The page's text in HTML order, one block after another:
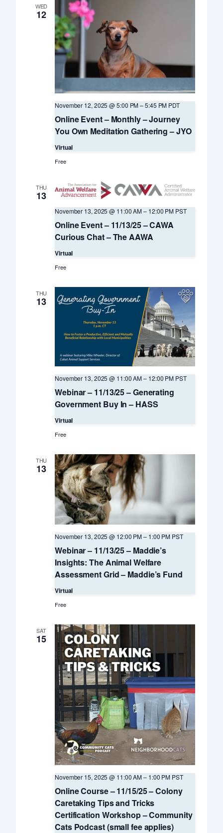
WED
12
Online Event – Monthly – Journey
You Own Meditation Gathering – JYO
November 12, 2025 @ 5:00 PM–5:45 PM PDT
Virtual
Free
THU
13
Online Event – 11/13/25 – CAWA
Curious Chat – The AAWA
November 13, 2025 @ 11:00 AM– 12:00 PM PST
Virtual
Free
THU
13
Webinar – 11/13/25 – Generating
Government Buy In – HASS
November 13, 2025 @ 11:00 AM– 12:00 PM PST
Virtual
Free
THU
13
Webinar – 11/13/25 – Maddie’s
Insights: The Animal Welfare
Assessment Grid – Maddie’s Fund
November 13, 2025 @ 12:00 PM– 1:00 PM PST
Virtual
Free
SAT
15
Online Course – 11/15/25 – Colony
Caretaking Tips and Tricks
Certification Workshop – Community
Cats Podcast (small fee applies)
November 15, 2025 @ 11:00 AM– 1:00 PM PST